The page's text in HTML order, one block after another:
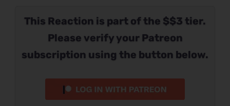
This Reaction is part of the $$3 tier.
Please verify your Patreon
subscription using the button below.